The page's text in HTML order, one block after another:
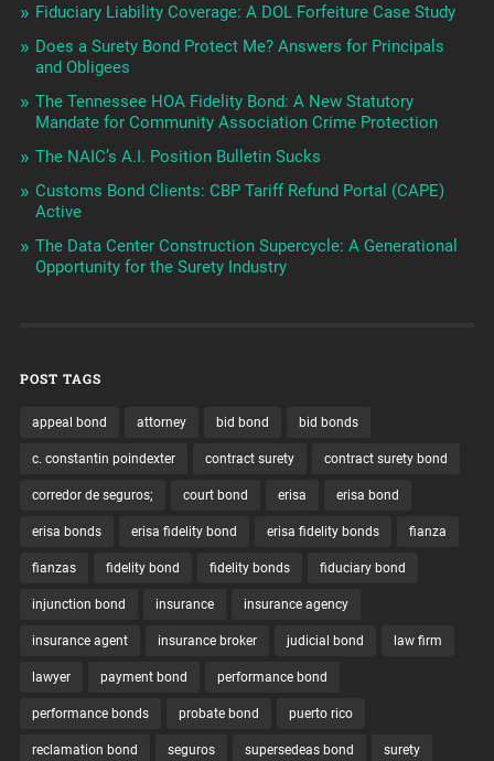
Fiduciary Liability Coverage: A DOL Forfeiture Case Study
Does a Surety Bond Protect Me? Answers for Principals
and Obligees
The Tennessee HOA Fidelity Bond: A New Statutory
Mandate for Community Association Crime Protection
The NAIC’s A.I. Position Bulletin Sucks
Customs Bond Clients: CBP Tariff Refund Portal (CAPE)
Active
The Data Center Construction Supercycle: A Generational
Opportunity for the Surety Industry
POST TAGS
appeal bond attorney bid bond bid bonds
c. constantin poindexter contract surety contract surety bond
corredor de seguros; court bond erisa erisa bond
erisa bonds erisa fidelity bond erisa fidelity bonds fianza
fianzas fidelity bond fidelity bonds fiduciary bond
injunction bond insurance insurance agency
insurance agent insurance broker judicial bond law firm
lawyer payment bond performance bond
performance bonds probate bond puerto rico
reclamation bond seguros supersedeas bond surety